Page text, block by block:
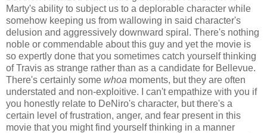
Marty's ability to subject us to a deplorable character while
somehow keeping us from wallowing in said character's
delusion and aggressively downward spiral. There's nothing
noble or commendable about this guy and yet the movie is
so expertly done that you sometimes catch yourself thinking
of Travis as strange rather than as a candidate for Bellevue.
There's certainly some whoa moments, but they are often
understated and non-exploitive. I can't empathize with you if
you honestly relate to DeNiro's character, but there's a
certain level of frustration, anger, and fear present in this
movie that you might find yourself thinking in a manner